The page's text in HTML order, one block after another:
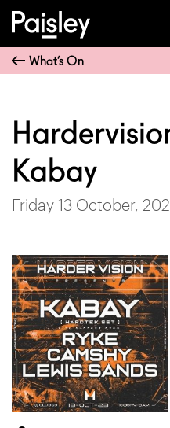
What’s On
Kabay
Friday 13 October,